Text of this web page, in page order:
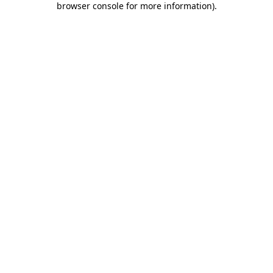
browser console for more information).